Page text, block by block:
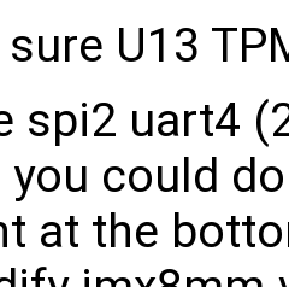
U13
spi2 uart4
could
at the